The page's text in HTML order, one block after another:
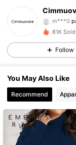
4.83
m***0
4.83
4.83
4.83
81K
Follow
You May Also Like
Recommend